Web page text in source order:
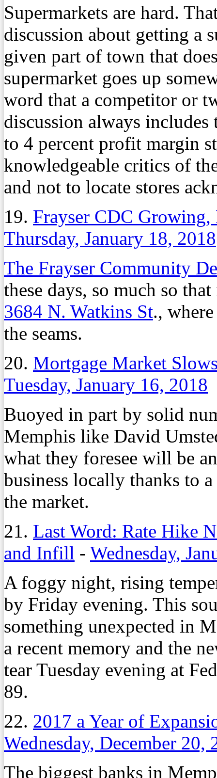
Supermarkets are hard.
discussion about getting a
given part of town that
supermarket goes up
word that a competitor or
discussion always
to 4 percent profit margin
knowledgeable critics of
and not to locate stores
19. Frayser CDC Growing,
Thursday, January 18, 2018
The Frayser Community
these days, so much so
3684 N. Watkins St.,
the seams.
20. Mortgage Market
Tuesday, January 16, 2018
Buoyed in part by solid
Memphis like David
what they foresee will be
business locally thanks to
the market.
21. Last Word: Rate Hike
and Infill - Wednesday,
A foggy night, rising
by Friday evening. This
something unexpected in
a recent memory and the
tear Tuesday evening at
89.
22. 2017 a Year of
Wednesday, December 20,
The biggest banks in